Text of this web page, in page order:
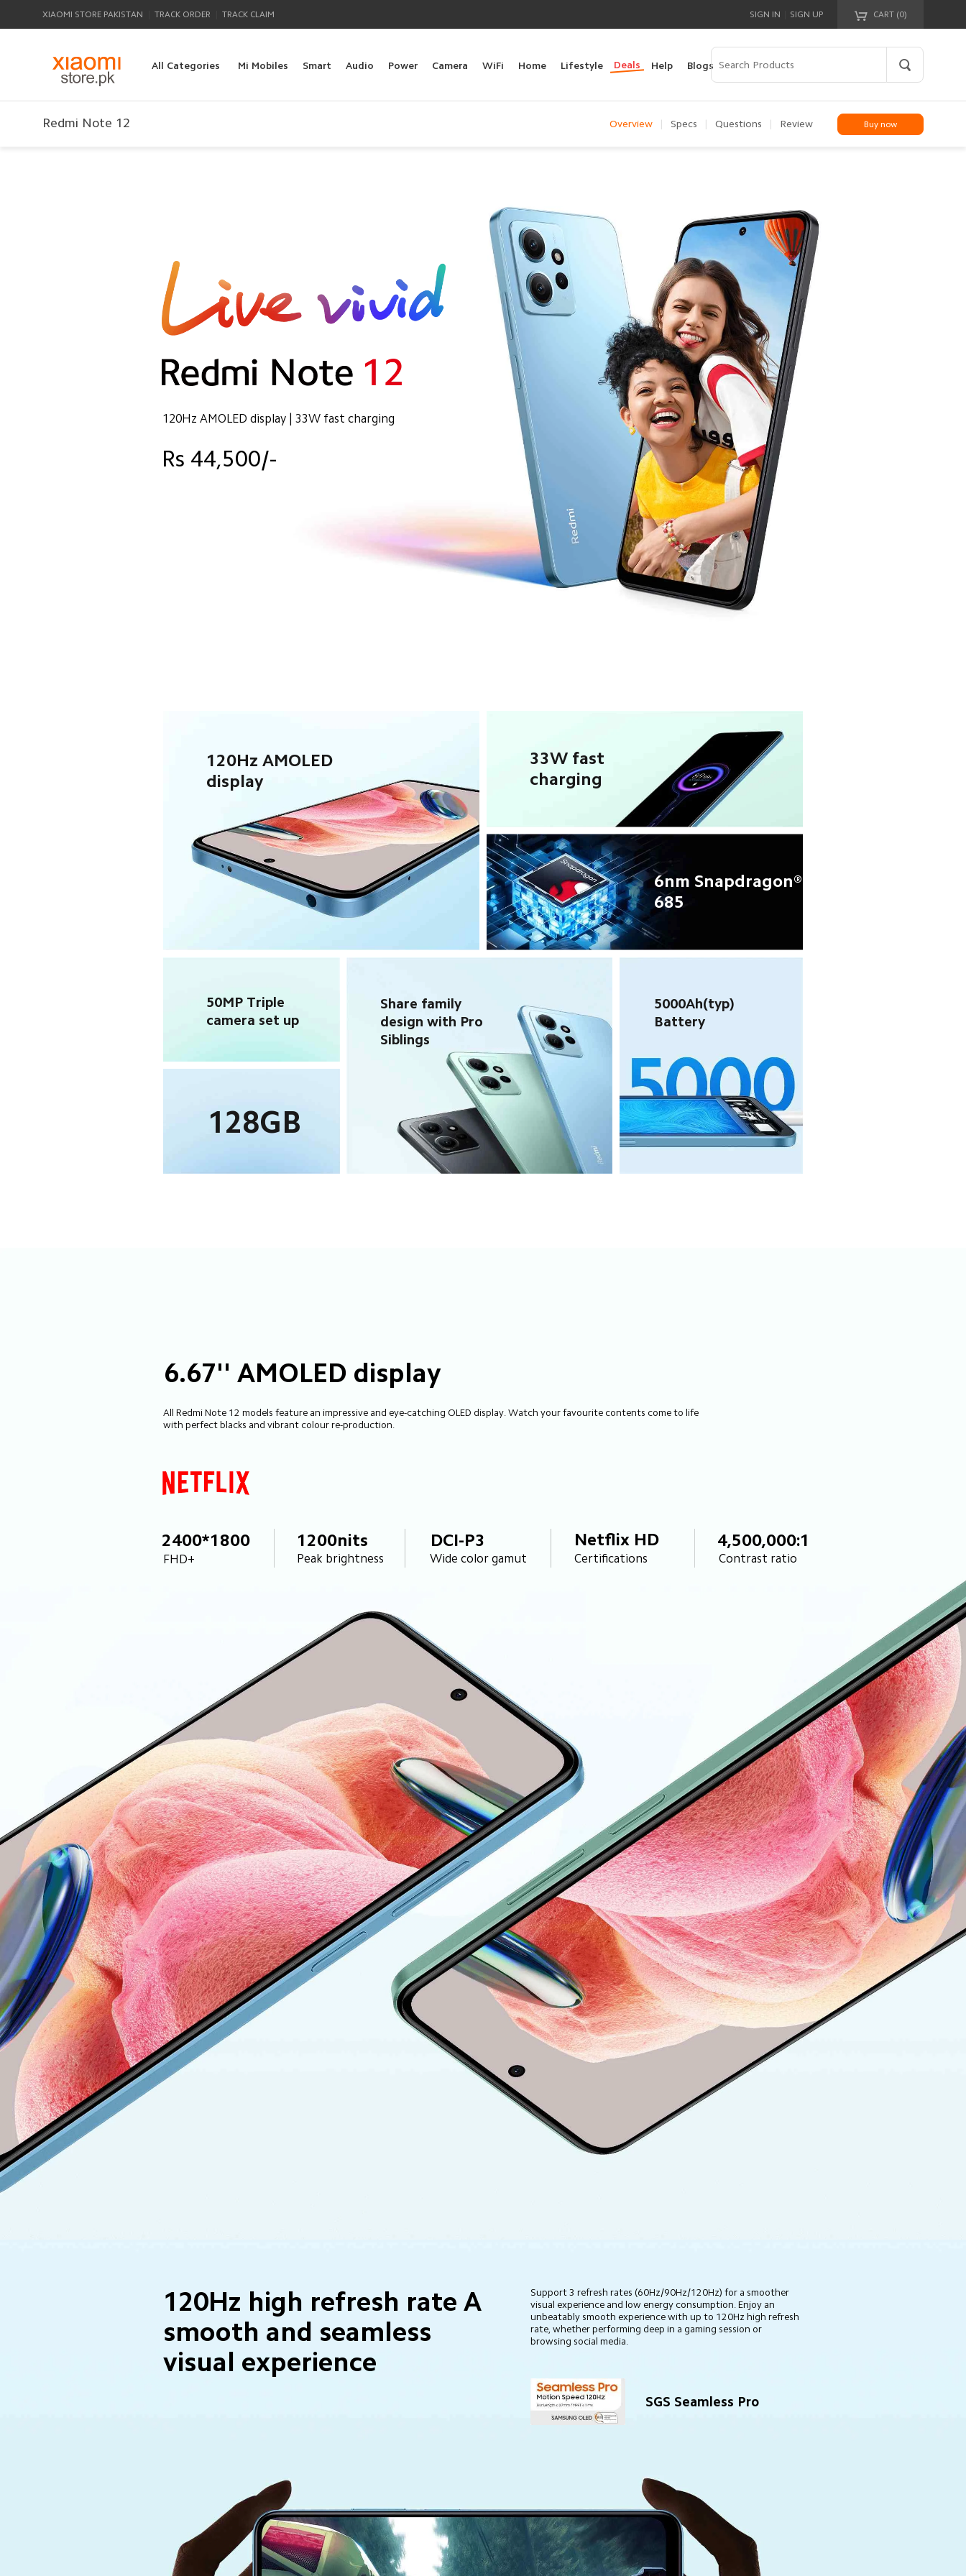
XIAOMI STORE PAKISTAN TRACK ORDER TRACK CLAIM CART (0)
Your cart is empty!
SIGN IN SIGN UP
All Categories Mi Mobiles Smart Audio Power Camera WiFi Home Lifestyle Deals Help Blogs
Redmi Note 12 Overview Specs Questions Review Buy now
120Hz AMOLED display | 33W fast charging
Rs 44,500/-
120Hz AMOLED
display
33W fast
charging
6nm Snapdragon®
685
50MP Triple
camera set up
Share family
design with Pro
Siblings
5000Ah(typ)
Battery
128GB
6.67'' AMOLED display
All Redmi Note 12 models feature an impressive and eye-catching OLED display. Watch your favourite contents come to life
with perfect blacks and vibrant colour re-production.
2400*1800 1200nits DCI-P3 Netflix HD 4,500,000:1
FHD+ Peak brightness Wide color gamut Certifications Contrast ratio
120Hz high refresh rate A
smooth and seamless
visual experience
Support 3 refresh rates (60Hz/90Hz/120Hz) for a smoother
visual experience and low energy consumption. Enjoy an
unbeatably smooth experience with up to 120Hz high refresh
rate, whether performing deep in a gaming session or
browsing social media.
SGS Seamless Pro